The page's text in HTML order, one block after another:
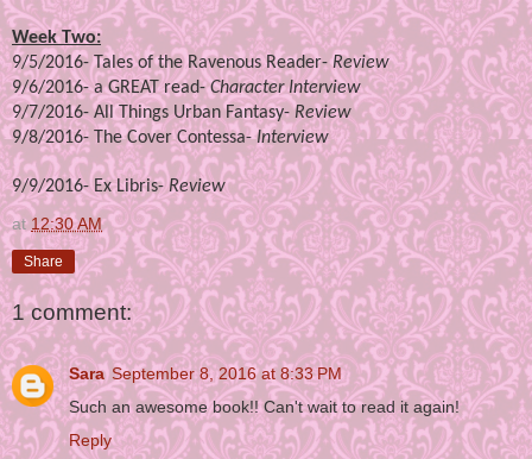
Week Two:
9/5/2016-Tales of the Ravenous Reader-Review
9/6/2016-a GREAT read-Character Interview
9/7/2016- All Things Urban Fantasy-Review
9/8/2016- The Cover Contessa-Interview
9/9/2016- Ex Libris-Review
at 12:30 AM
Share
1 comment:
Sara September 8, 2016 at 8:33 PM
Such an awesome book!! Can't wait to read it again!
Reply